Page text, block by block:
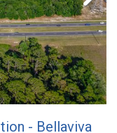
- Bellaviva